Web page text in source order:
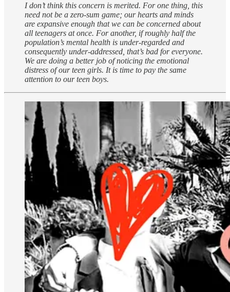
I don’t think this concern is merited. For one thing, this
need not be a zero-sum game; our hearts and minds
are expansive enough that we can be concerned about
all teenagers at once. For another, if roughly half the
population’s mental health is under-regarded and
consequently under-addressed, that’s bad for everyone.
We are doing a better job of noticing the emotional
distress of our teen girls. It is time to pay the same
attention to our teen boys.